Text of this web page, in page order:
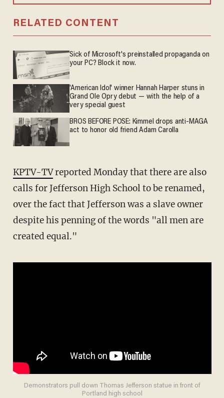
RELATED CONTENT
Sick of Microsoft's preinstalled propaganda on
your PC? Block it now.
'American Idol' winner Hannah Harper stuns in
Grand Ole Opry debut — with the help of a
very special guest
BROS BEFORE POSE: Kimmel drops anti-MAGA
act to honor old friend Adam Carolla
KPTV-TVreported Monday that there are also
calls for Jefferson High School to be renamed,
over the fact that Jefferson was a slave owner
despite his penning of the words "all men are
created equal."
Demonstrators pull down Thomas Jefferson statue in front of
Portland high school